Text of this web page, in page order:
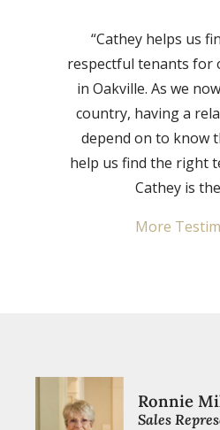
“Cathey helps us
respectful tenants for
in Oakville. As we
country, having a
depend on to know
help us find the right
Cathey is
More
Ronnie
Sales